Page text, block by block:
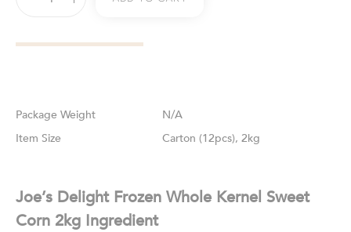
Weight
N/A
Size
Carton (12pcs), 2kg
Joe’s Delight Frozen Whole Kernel Sweet
Corn 2kg Ingredient